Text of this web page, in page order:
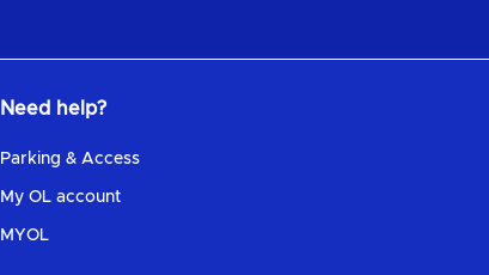
Need help?
Parking & Access
My OL account
MYOL